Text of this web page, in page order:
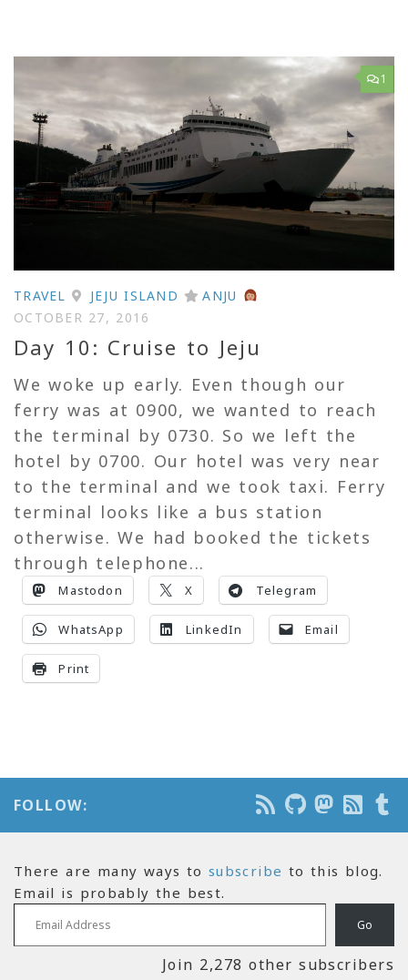
1
TRAVEL JEJU ISLAND
ANJU
OCTOBER 27, 2016
Day 10: Cruise to Jeju
We woke up early. Even though our
ferry was at 0900, we wanted to reach
the terminal by 0730. So we left the
hotel by 0700. Our hotel was very near
to the terminal and we took taxi. Ferry
terminal looks like a bus station
otherwise. We had booked the tickets
through telephone...
Mastodon X Telegram
WhatsApp LinkedIn Email
Print
FOLLOW:
There are many ways tosubscribe to this blog.
Email is probably the best.
Email Address
Go
Join 2,278 other subscribers